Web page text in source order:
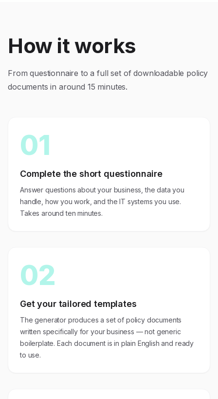
How it works
From questionnaire to a full set of downloadable policy
documents in around 15 minutes.
01
Complete the short questionnaire
Answer questions about your business, the data you
handle, how you work, and the IT systems you use.
Takes around ten minutes.
02
Get your tailored templates
The generator produces a set of policy documents
written specifically for your business — not generic
boilerplate. Each document is in plain English and ready
to use.